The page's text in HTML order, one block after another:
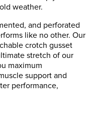
weather.
and perforated
like no other. Our
crotch gusset
stretch of our
maximum
support and
performance,